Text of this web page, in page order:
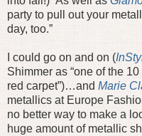
party to pull out your
day, too.”
I could go on and on (
Shimmer as “one of the
red carpet”)…and Marie
metallics at Europe
no better way to make a
huge amount of metallic